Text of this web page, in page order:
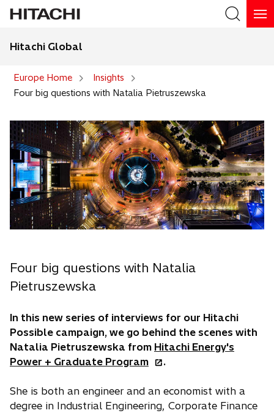
Hitachi Global
Europe Home
Insights
Four big questions with Natalia Pietruszewska
Four big questions with Natalia
Pietruszewska
In this new series of interviews for our Hitachi
Possible campaign, we go behind the scenes with
Natalia Pietruszewska from Hitachi Energy's
Power + Graduate Programo
e
n
.
She is both an engineer and an economist with a
degree in Industrial Engineering, Corporate Finance